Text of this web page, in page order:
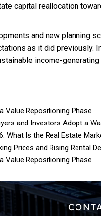
capital reallocation
and new planning
as it did previously.
income-
Value Repositioning Phase
and Investors Adopt a
What Is the Real Estate
Prices and Rising Rental
Value Repositioning Phase